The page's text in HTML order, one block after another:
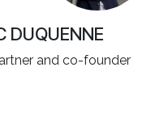
DUQUENNE
and co-founder